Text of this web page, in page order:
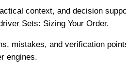
context, and decision
Sets: Sizing Your Order.
mistakes, and verification
engines.